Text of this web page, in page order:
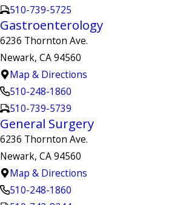
510-739-5725
Gastroenterology
6236 Thornton Ave.
Newark, CA 94560
Map & Directions
510-248-1860
510-739-5739
General Surgery
6236 Thornton Ave.
Newark, CA 94560
Map & Directions
510-248-1860